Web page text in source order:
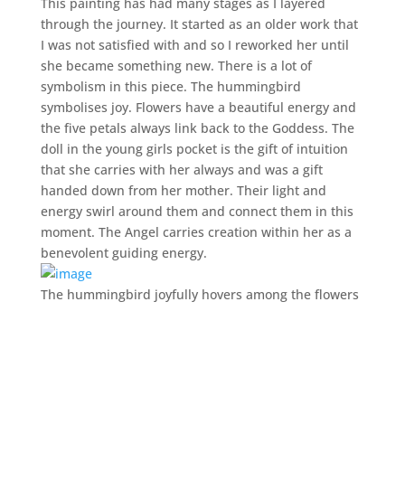
through the journey. It started as an older work that
I was not satisfied with and so I reworked her until
she became something new. There is a lot of
symbolism in this piece. The hummingbird
symbolises joy. Flowers have a beautiful energy and
the five petals always link back to the Goddess. The
doll in the young girls pocket is the gift of intuition
that she carries with her always and was a gift
handed down from her mother. Their light and
energy swirl around them and connect them in this
moment. The Angel carries creation within her as a
benevolent guiding energy.
The hummingbird joyfully hovers among the flowers